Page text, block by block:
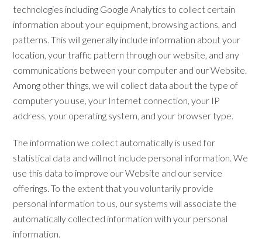
technologies including Google Analytics to collect certain
information about your equipment, browsing actions, and
patterns. This will generally include information about your
location, your traffic pattern through our website, and any
communications between your computer and our Website.
Among other things, we will collect data about the type of
computer you use, your Internet connection, your IP
address, your operating system, and your browser type.
The information we collect automatically is used for
statistical data and will not include personal information. We
use this data to improve our Website and our service
offerings. To the extent that you voluntarily provide
personal information to us, our systems will associate the
automatically collected information with your personal
information.